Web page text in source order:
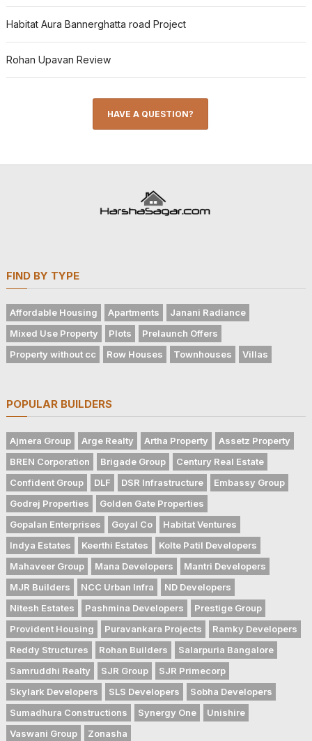
Habitat Aura Bannerghatta road Project
Rohan Upavan Review
HAVE A QUESTION?
FIND BY TYPE
Affordable Housing Apartments
Janani Radiance
Mixed Use Property
Plots
Prelaunch Offers
Property without cc
Row Houses Townhouses Villas
POPULAR BUILDERS
Ajmera Group Arge Realty Artha Property
Assetz Property
BREN Corporation
Brigade Group
Century Real Estate
Confident Group
DLF DSR Infrastructure
Embassy Group
Godrej Properties
Golden Gate Properties
Gopalan Enterprises
Goyal Co
Habitat Ventures
Indya Estates
Keerthi Estates
Kolte Patil Developers
Mahaveer Group
Mana Developers
Mantri Developers
MJR Builders
NCC Urban Infra
ND Developers
Nitesh Estates
Pashmina Developers
Prestige Group
Provident Housing
Puravankara Projects
Ramky Developers
Reddy Structures
Rohan Builders
Salarpuria Bangalore
Samruddhi Realty
SJR Group
SJR Primecorp
Skylark Developers
SLS Developers
Sobha Developers
Sumadhura Constructions
Synergy One
Unishire
Vaswani Group
Zonasha